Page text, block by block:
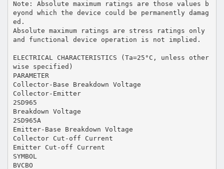
Note: Absolute maximum ratings are those values b
eyond which the device could be permanently damag
ed.
Absolute maximum ratings are stress ratings only
and functional device operation is not implied.
ELECTRICAL CHARACTERISTICS (Ta=25°C, unless other
wise specified)
PARAMETER
Collector-Base Breakdown Voltage
Collector-Emitter
2SD965
Breakdown Voltage
2SD965A
Emitter-Base Breakdown Voltage
Collector Cut-off Current
Emitter Cut-off Current
SYMBOL
BVCBO